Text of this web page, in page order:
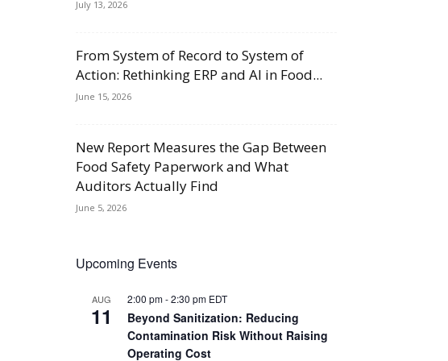
July 13, 2026
From System of Record to System of
Action: Rethinking ERP and AI in Food...
June 15, 2026
New Report Measures the Gap Between
Food Safety Paperwork and What
Auditors Actually Find
June 5, 2026
Upcoming Events
AUG
11
2:00 pm-2:30 pm EDT
Beyond Sanitization: Reducing
Contamination Risk Without Raising
Operating Cost